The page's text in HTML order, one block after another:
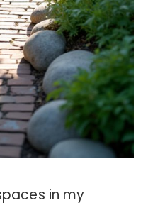
in my